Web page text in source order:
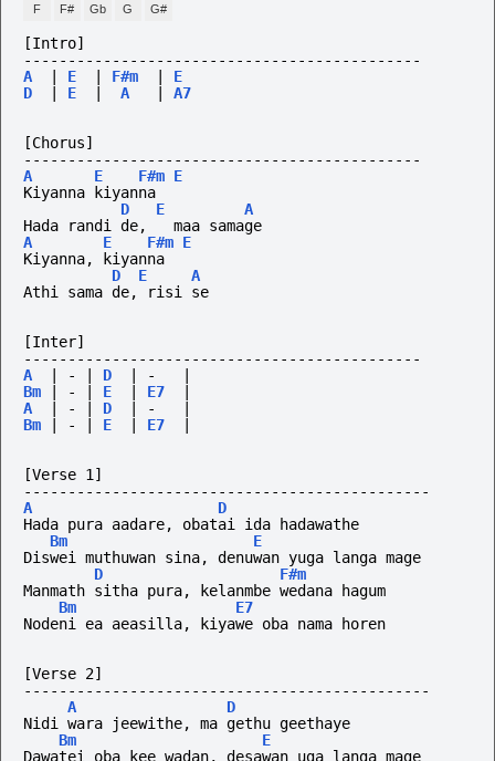
F F# Gb G G#
[Intro]
---------------------------------------------
A
E F#m
E
D
E A A7
[Chorus]
---------------------------------------------
A
E F#m E
Kiyanna kiyanna
D
E
A
Hada randi de,   maa samage
A
E F#m E
Kiyanna, kiyanna
D
E
A
Athi sama de, risi se
[Inter]
---------------------------------------------
A
- D -
Bm
- E E7
A
- D -
Bm
- E E7
[Verse 1]
----------------------------------------------
A
D
Hada pura aadare, obatai ida hadawathe
Bm
E
Diswei muthuwan sina, denuwan yuga langa mage
D
F#m
Manmath sitha pura, kelanmbe wedana hagum
Bm
E7
Nodeni ea aeasilla, kiyawe oba nama horen
[Verse 2]
----------------------------------------------
A
D
Nidi wara jeewithe, ma gethu geethaye
Bm
E
Dawatei oba kee wadan, desawan uga langa mage